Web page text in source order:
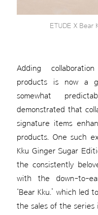
ETUDE X Bear
Adding
products is now a
somewhat
demonstrated that
signature items
products. One such
Kku Ginger Sugar
the consistently
with the down-to-
‘Bear Kku.’ which led
the sales of the